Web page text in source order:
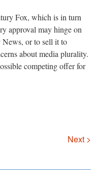
Fox, which is in turn
approval may hinge on
News, or to sell it to
about media plurality.
competing offer for
Next >